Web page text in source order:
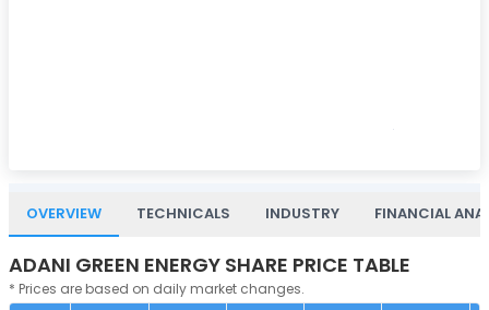
OVERVIEW TECHNICALS INDUSTRY FINANCIAL
ADANI GREEN ENERGY SHARE PRICE TABLE
* Prices are based on daily market changes.